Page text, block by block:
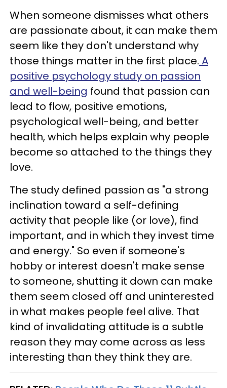
When someone dismisses what others
are passionate about, it can make them
seem like they don't understand why
those things matter in the first place. A
positive psychology study on passion
and well-being found that passion can
lead to flow, positive emotions,
psychological well-being, and better
health, which helps explain why people
become so attached to the things they
love.
The study defined passion as "a strong
inclination toward a self-defining
activity that people like (or love), find
important, and in which they invest time
and energy." So even if someone's
hobby or interest doesn't make sense
to someone, shutting it down can make
them seem closed off and uninterested
in what makes people feel alive. That
kind of invalidating attitude is a subtle
reason they may come across as less
interesting than they think they are.